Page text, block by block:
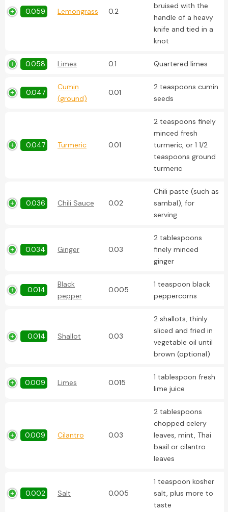
0.059 Lemongrass 0.2
bruised with the
handle of a heavy
knife and tied in a
knot
0.058 Limes 0.1 Quartered limes
0.047
Cumin
(ground)
0.01
2 teaspoons cumin
seeds
0.047 Turmeric 0.01
2 teaspoons finely
minced fresh
turmeric, or 1 1/2
teaspoons ground
turmeric
0.036 Chili Sauce 0.02
Chili paste (such as
sambal), for
serving
0.034 Ginger 0.03
2 tablespoons
finely minced
ginger
0.014
Black
pepper
0.005
1 teaspoon black
peppercorns
0.014 Shallot 0.03
2 shallots, thinly
sliced and fried in
vegetable oil until
brown (optional)
0.009 Limes 0.015
1 tablespoon fresh
lime juice
0.009 Cilantro 0.03
2 tablespoons
chopped celery
leaves, mint, Thai
basil or cilantro
leaves
0.002 Salt 0.005
1 teaspoon kosher
salt, plus more to
taste